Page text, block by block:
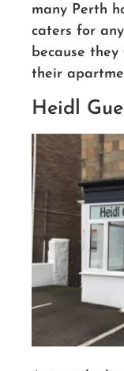
many Perth
caters for
because
their
Heidl